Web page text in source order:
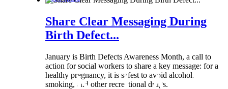
Share Clear Messaging During
Birth Defect...
January is Birth Defects Awareness Month, a call to
action for social workers to share a key message: for a
healthy pregnancy, it is safest to avoid alcohol,
smoking, and other recreational drugs.